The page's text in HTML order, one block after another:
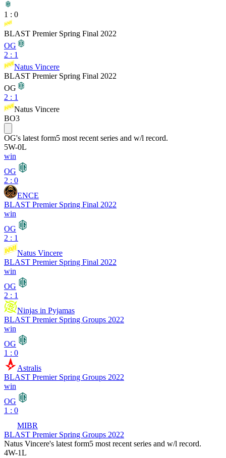
1 : 0
BLAST Premier Spring Final 2022
OG
2 : 1
Natus Vincere
BLAST Premier Spring Final 2022
OG
2 : 1
Natus Vincere
BO3
OG's latest form5 most recent series and w/l record.
5W-0L
win
OG
2 : 0
ENCE
BLAST Premier Spring Final 2022
win
OG
2 : 1
Natus Vincere
BLAST Premier Spring Final 2022
win
OG
2 : 1
Ninjas in Pyjamas
BLAST Premier Spring Groups 2022
win
OG
1 : 0
Astralis
BLAST Premier Spring Groups 2022
win
OG
1 : 0
MIBR
BLAST Premier Spring Groups 2022
Natus Vincere's latest form5 most recent series and w/l record.
4W-1L